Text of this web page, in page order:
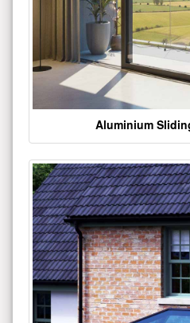
Aluminium